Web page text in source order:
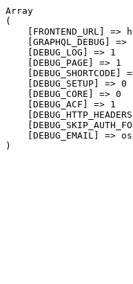
Array
(
[FRONTEND_URL] =>
[GRAPHQL_DEBUG] =>
    [DEBUG_LOG] => 1
    [DEBUG_PAGE] => 1
[DEBUG_SHORTCODE]
    [DEBUG_SETUP] => 0
    [DEBUG_CORE] => 0
    [DEBUG_ACF] => 1
[DEBUG_EMAIL] =>